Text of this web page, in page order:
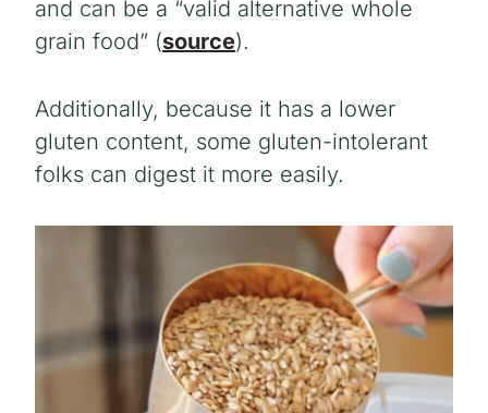
and can be a “valid alternative whole
grain food” (source).
Additionally, because it has a lower
gluten content, some gluten-intolerant
folks can digest it more easily.